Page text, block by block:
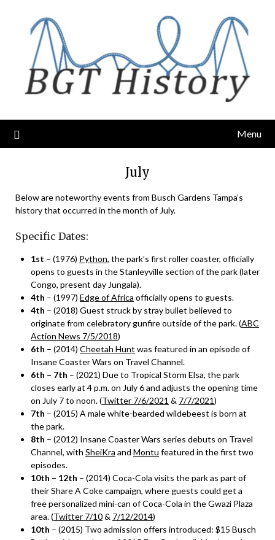
content
Menu
July
Below are noteworthy events from Busch Gardens Tampa’s
history that occurred in the month of July.
Specific Dates:
1st – (1976) Python, the park’s first roller coaster, officially
opens to guests in the Stanleyville section of the park (later
Congo, present day Jungala).
4th – (1997) Edge of Africa officially opens to guests.
4th – (2018) Guest struck by stray bullet believed to
originate from celebratory gunfire outside of the park. (ABC
Action News 7/5/2018)
6th – (2014) Cheetah Hunt was featured in an episode of
Insane Coaster Wars on Travel Channel.
6th – 7th – (2021) Due to Tropical Storm Elsa, the park
closes early at 4 p.m. on July 6 and adjusts the opening time
on July 7 to noon. (Twitter 7/6/2021 & 7/7/2021)
7th – (2015) A male white-bearded wildebeest is born at
the park.
8th – (2012) Insane Coaster Wars series debuts on Travel
Channel, with SheiKra and Montu featured in the first two
episodes.
10th – 12th – (2014) Coca-Cola visits the park as part of
their Share A Coke campaign, where guests could get a
free personalized mini-can of Coca-Cola in the Gwazi Plaza
area. (Twitter 7/10& 7/12/2014)
10th – (2015) Two admission offers introduced: $15 Busch